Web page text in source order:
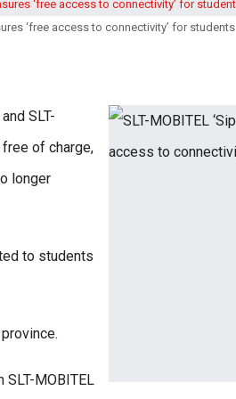
‘free access to connectivity’ for students
SLT-
of charge,
longer
to students
MOBITEL